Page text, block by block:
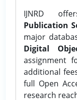
IJNRD
Publication
major
Digital
assignment
additional
full Open
research